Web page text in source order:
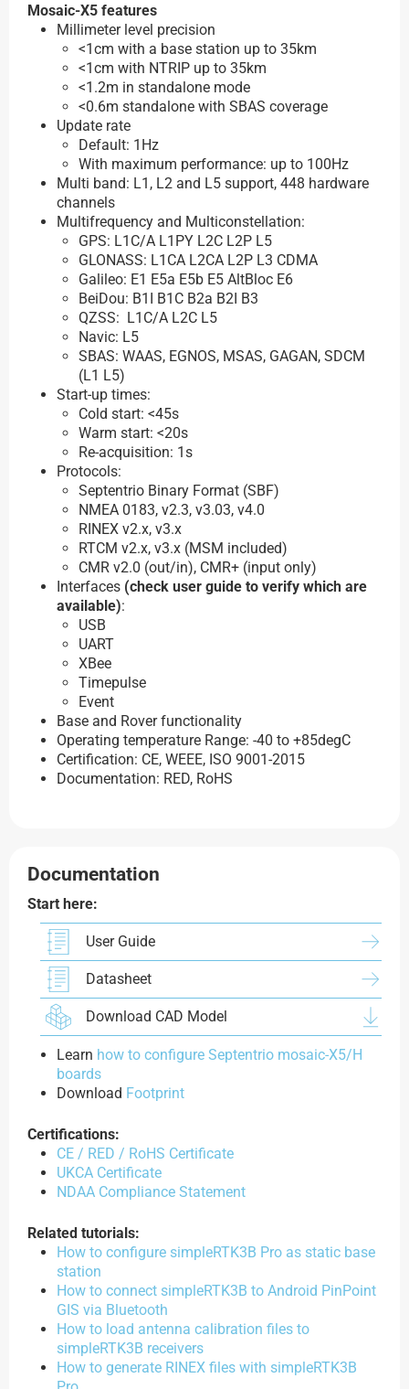
Mosaic-X5 features
Millimeter level precision
<1cm with a base station up to 35km
<1cm with NTRIP up to 35km
<1.2m in standalone mode
<0.6m standalone with SBAS coverage
Update rate
Default: 1Hz
With maximum performance: up to 100Hz
Multi band: L1, L2 and L5 support, 448 hardware
channels
Multifrequency and Multiconstellation:
GPS: L1C/A L1PY L2C L2P L5
GLONASS: L1CA L2CA L2P L3 CDMA
Galileo: E1 E5a E5b E5 AltBloc E6
BeiDou: B1I B1C B2a B2I B3
QZSS: L1C/A L2C L5
Navic: L5
SBAS: WAAS, EGNOS, MSAS, GAGAN, SDCM
(L1 L5)
Start-up times:
Cold start: <45s
Warm start: <20s
Re-acquisition: 1s
Protocols:
Septentrio Binary Format (SBF)
NMEA 0183, v2.3, v3.03, v4.0
RINEX v2.x, v3.x
RTCM v2.x, v3.x (MSM included)
CMR v2.0 (out/in), CMR+ (input only)
Interfaces (check user guide to verify which are
available):
USB
UART
XBee
Timepulse
Event
Base and Rover functionality
Operating temperature Range: -40 to +85degC
Certification: CE, WEEE, ISO 9001-2015
Documentation: RED, RoHS
Documentation
Start here:
User Guide
Datasheet
Download CAD Model
Learn how to configure Septentrio mosaic-X5/H
boards
Download Footprint
Certifications:
CE / RED / RoHS Certificate
UKCA Certificate
NDAA Compliance Statement
Related tutorials:
How to configure simpleRTK3B Pro as static base
station
How to connect simpleRTK3B to Android PinPoint
GIS via Bluetooth
How to load antenna calibration files to
simpleRTK3B receivers
How to generate RINEX files with simpleRTK3B